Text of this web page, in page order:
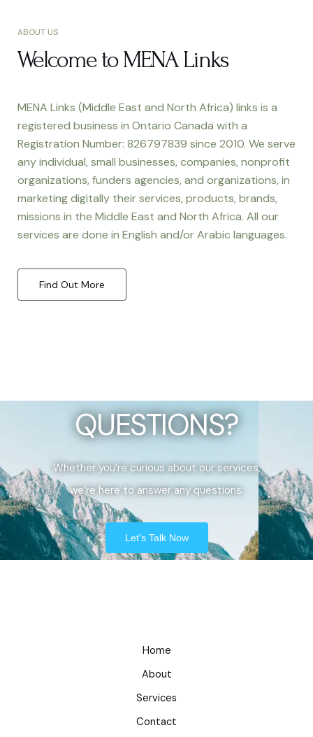
ABOUT US
Welcome to MENA Links
MENA Links (Middle East and North Africa) links is a
registered business in Ontario Canada with a
Registration Number: 826797839 since 2010. We serve
any individual, small businesses, companies, nonprofit
organizations, funders agencies, and organizations, in
marketing digitally their services, products, brands,
missions in the Middle East and North Africa. All our
services are done in English and/or Arabic languages.
Find Out More
QUESTIONS?
Whether you’re curious about our services,
we’re here to answer any questions.
Let's Talk Now
Home
About
Services
Contact